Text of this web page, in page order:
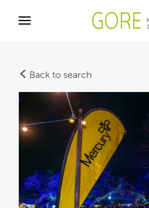
Back to search